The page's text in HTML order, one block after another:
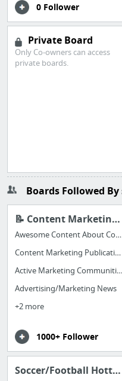
0 Follower
Private Board
Only Co-owners can access
private boards.
Boards Followed
📝 Content Marketing to Share
Awesome Content About Content Marketing
Content Marketing Publications
Active Marketing Communities (great for hearing from REAL, LIVE MARKETERS)
Advertising/Marketing News
+2 more
1000+ Follower
Soccer/Football Hottest News Around the Globe